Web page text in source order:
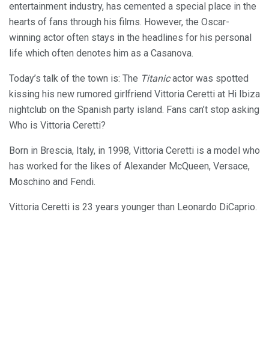
entertainment industry, has cemented a special place in the
hearts of fans through his films. However, the Oscar-
winning actor often stays in the headlines for his personal
life which often denotes him as a Casanova.
Today’s talk of the town is: The Titanicactor was spotted
kissing his new rumored girlfriend Vittoria Ceretti at Hi Ibiza
nightclub on the Spanish party island. Fans can’t stop asking
Who is Vittoria Ceretti?
Born in Brescia, Italy, in 1998, Vittoria Ceretti is a model who
has worked for the likes of Alexander McQueen, Versace,
Moschino and Fendi.
Vittoria Ceretti is 23 years younger than Leonardo DiCaprio.